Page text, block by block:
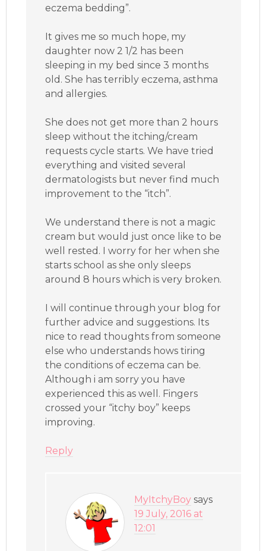
eczema bedding”.
It gives me so much hope, my
daughter now 2 1/2 has been
sleeping in my bed since 3 months
old. She has terribly eczema, asthma
and allergies.
She does not get more than 2 hours
sleep without the itching/cream
requests cycle starts. We have tried
everything and visited several
dermatologists but never find much
improvement to the “itch”.
We understand there is not a magic
cream but would just once like to be
well rested. I worry for her when she
starts school as she only sleeps
around 8 hours which is very broken.
I will continue through your blog for
further advice and suggestions. Its
nice to read thoughts from someone
else who understands hows tiring
the conditions of eczema can be.
Although i am sorry you have
experienced this as well. Fingers
crossed your “itchy boy” keeps
improving.
Reply
MyItchyBoy says
19 July, 2016 at
12:01